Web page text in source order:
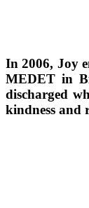
In 2006, Joy
MEDET in
discharged
kindness and